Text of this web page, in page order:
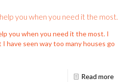
you when you need it the most.
you when you need it the most. I
have seen way too many houses go
Read more